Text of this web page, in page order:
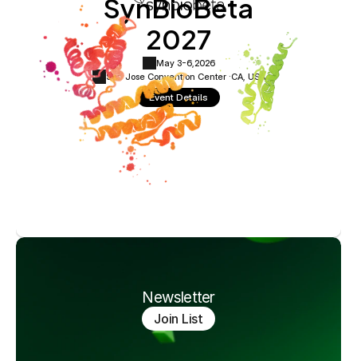
2027
May 3-6, 2026
San Jose Convention Center ·CA, USA
Event Details
Newsletter
Join List